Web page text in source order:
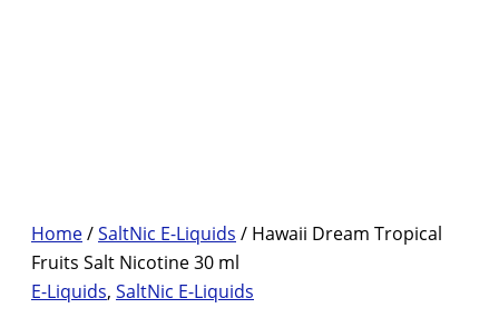
Home/SaltNic E-Liquids / Hawaii Dream Tropical
Fruits Salt Nicotine 30 ml
E-Liquids, SaltNic E-Liquids